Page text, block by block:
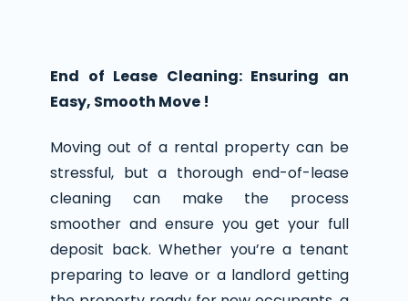
End of Lease Cleaning: Ensuring an
Easy, Smooth Move !
Moving out of a rental property can be
stressful, but a thorough end-of-lease
cleaning can make the process
smoother and ensure you get your full
deposit back. Whether you’re a tenant
preparing to leave or a landlord getting